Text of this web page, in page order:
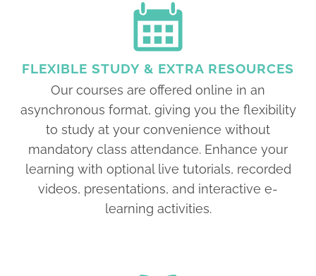
FLEXIBLE STUDY & EXTRA RESOURCES
Our courses are offered online in an
asynchronous format, giving you the flexibility
to study at your convenience without
mandatory class attendance. Enhance your
learning with optional live tutorials, recorded
videos, presentations, and interactive e-
learning activities.